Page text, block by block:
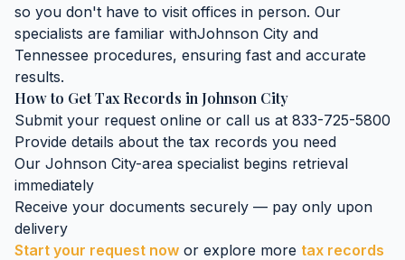
so you don't have to visit offices in person. Our
specialists are familiar withJohnson City and
Tennessee procedures, ensuring fast and accurate
results.
How to GetTax Records in Johnson City
Submit your request online or call us at 833-725-5800
Provide details about the tax records you need
Our Johnson City-area specialist begins retrieval
immediately
Receive your documents securely — pay only upon
delivery
Start your request now or explore more tax records